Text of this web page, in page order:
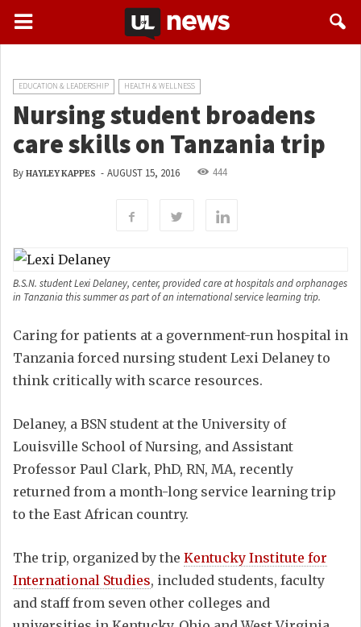
EDUCATION & LEADERSHIP HEALTH & WELLNESS
Nursing student broadens
care skills on Tanzania trip
By HAYLEY KAPPES - AUGUST 15, 2016 444
B.S.N. student Lexi Delaney, center, provided care at hospitals and orphanages
in Tanzania this summer as part of an international service learning trip.
Caring for patients at a government-run hospital in
Tanzania forced nursing student Lexi Delaney to
think critically with scarce resources.
Delaney, a BSN student at the University of
Louisville School of Nursing, and Assistant
Professor Paul Clark, PhD, RN, MA, recently
returned from a month-long service learning trip
to the East African country.
The trip, organized by the Kentucky Institute for
International Studies, included students, faculty
and staff from seven other colleges and